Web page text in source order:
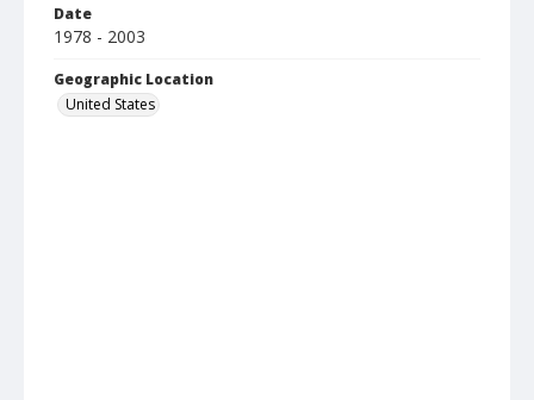
Date
1978 - 2003
Geographic Location
United States